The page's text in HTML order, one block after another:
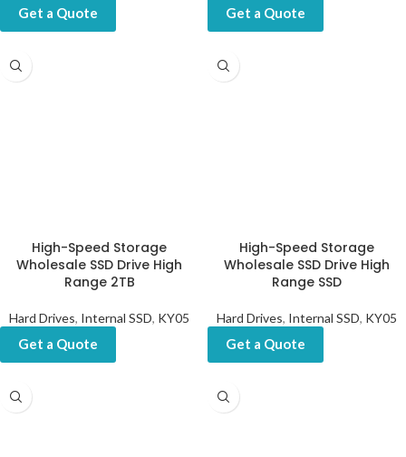
Get a Quote Get a Quote
High-Speed Storage
Wholesale SSD Drive High
Range 2TB
Hard Drives, Internal SSD, KY05
Get a Quote
High-Speed Storage
Wholesale SSD Drive High
Range SSD
Hard Drives, Internal SSD, KY05
Get a Quote